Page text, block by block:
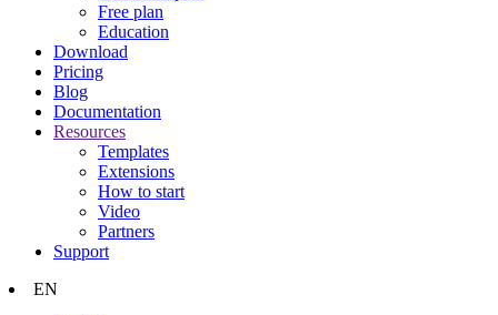
Free plan
Education
Download
Pricing
Blog
Documentation
Resources
Templates
Extensions
How to start
Video
Partners
Support
EN